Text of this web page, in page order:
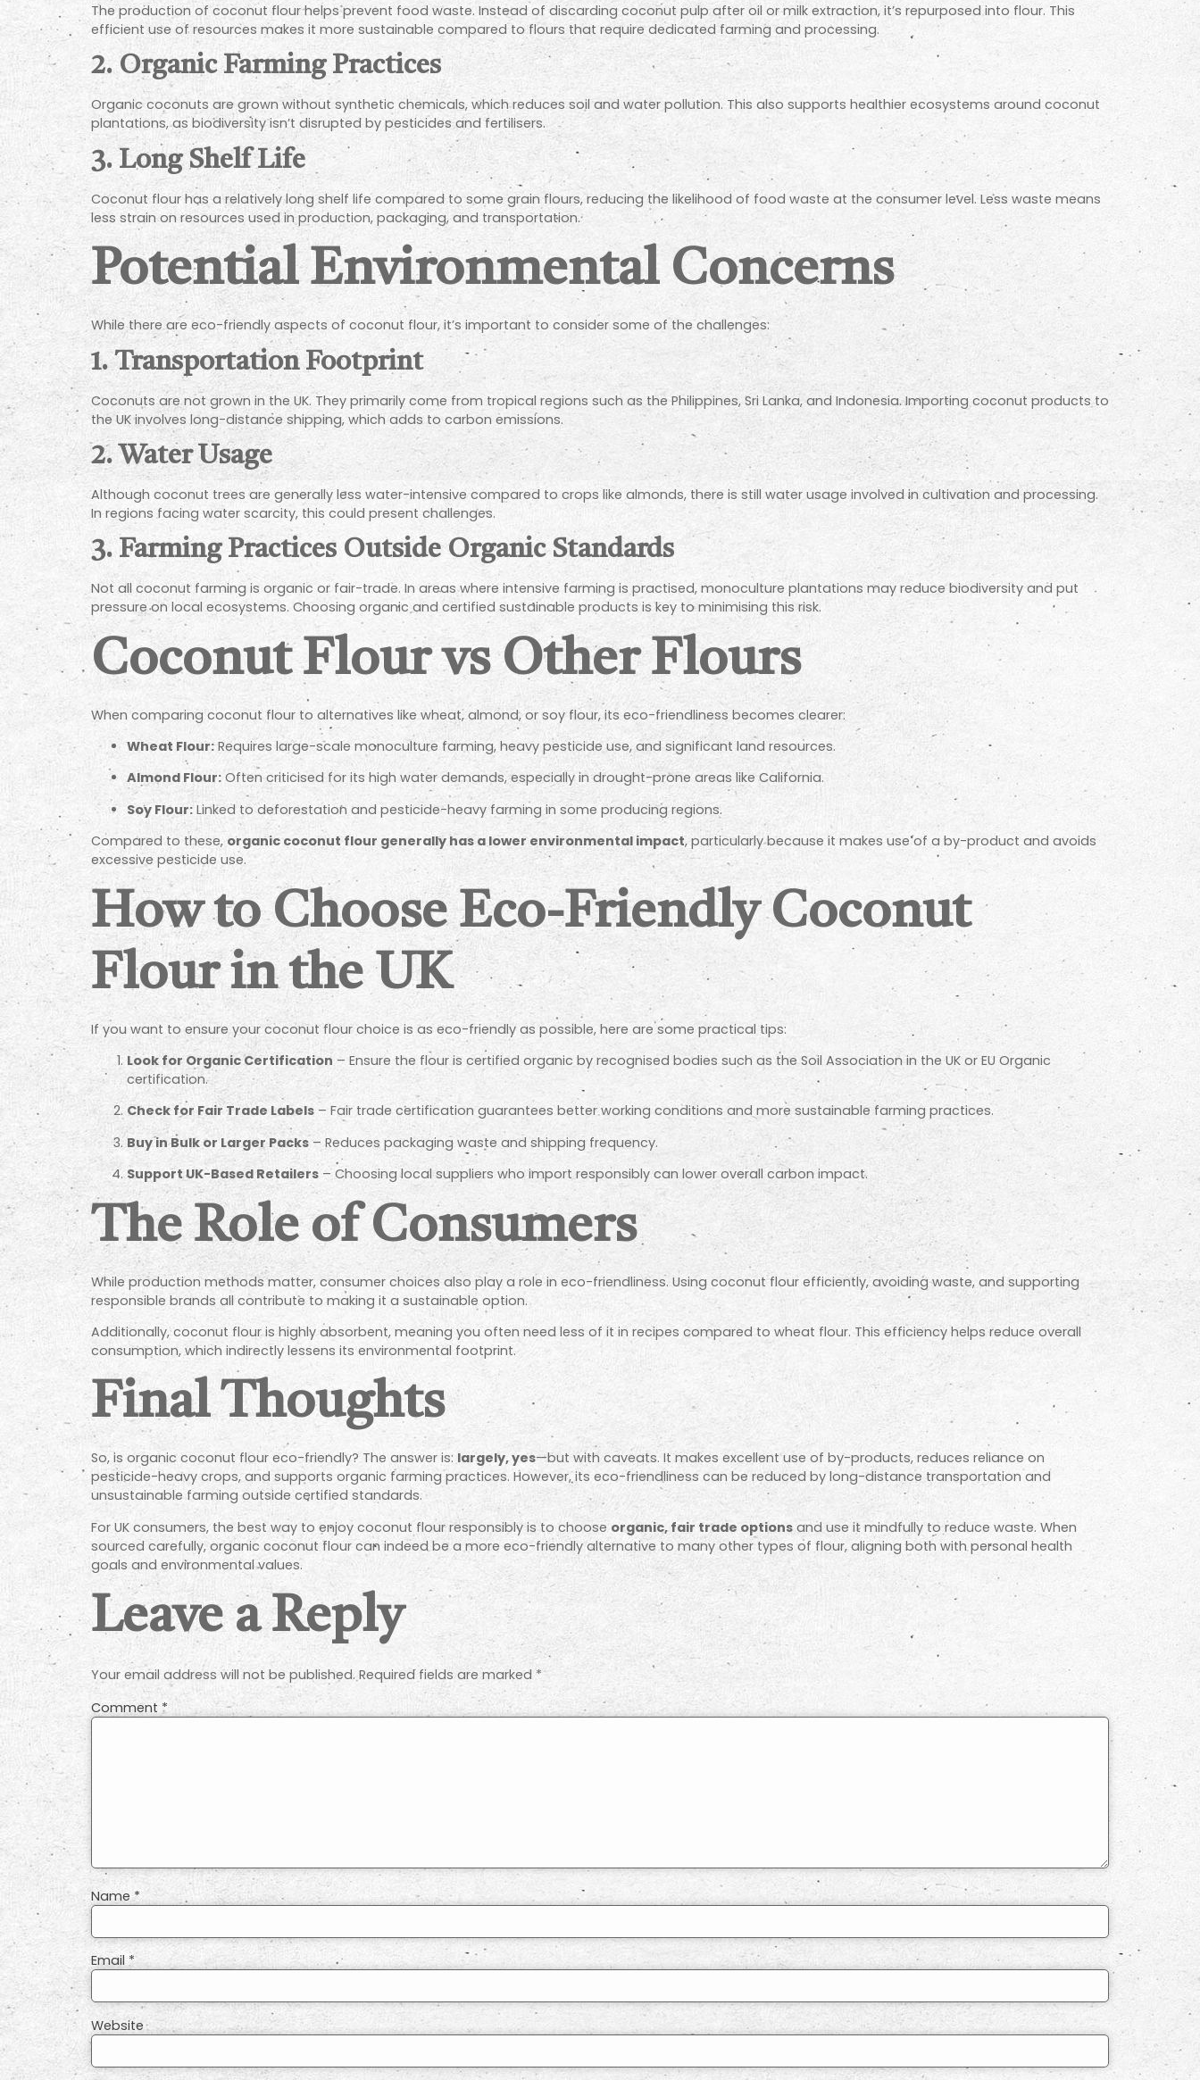
The production of coconut flour helps prevent food waste. Instead of discarding coconut pulp after oil or milk extraction, it’s repurposed into flour. This
efficient use of resources makes it more sustainable compared to flours that require dedicated farming and processing.
2. Organic Farming Practices
Organic coconuts are grown without synthetic chemicals, which reduces soil and water pollution. This also supports healthier ecosystems around coconut
plantations, as biodiversity isn’t disrupted by pesticides and fertilisers.
3. Long Shelf Life
Coconut flour has a relatively long shelf life compared to some grain flours, reducing the likelihood of food waste at the consumer level. Less waste means
less strain on resources used in production, packaging, and transportation.
Potential Environmental Concerns
While there are eco-friendly aspects of coconut flour, it’s important to consider some of the challenges:
1. Transportation Footprint
Coconuts are not grown in the UK. They primarily come from tropical regions such as the Philippines, Sri Lanka, and Indonesia. Importing coconut products to
the UK involves long-distance shipping, which adds to carbon emissions.
2. Water Usage
Although coconut trees are generally less water-intensive compared to crops like almonds, there is still water usage involved in cultivation and processing.
In regions facing water scarcity, this could present challenges.
3. Farming Practices Outside Organic Standards
Not all coconut farming is organic or fair-trade. In areas where intensive farming is practised, monoculture plantations may reduce biodiversity and put
pressure on local ecosystems. Choosing organic and certified sustainable products is key to minimising this risk.
Coconut Flour vs Other Flours
When comparing coconut flour to alternatives like wheat, almond, or soy flour, its eco-friendliness becomes clearer:
Wheat Flour: Requires large-scale monoculture farming, heavy pesticide use, and significant land resources.
Almond Flour: Often criticised for its high water demands, especially in drought-prone areas like California.
Soy Flour: Linked to deforestation and pesticide-heavy farming in some producing regions.
Compared to these, organic coconut flour generally has a lower environmental impact, particularly because it makes use of a by-product and avoids
excessive pesticide use.
How to Choose Eco-Friendly Coconut
Flour in the UK
If you want to ensure your coconut flour choice is as eco-friendly as possible, here are some practical tips:
Look for Organic Certification – Ensure the flour is certified organic by recognised bodies such as the Soil Association in the UK or EU Organic
certification.
Check for Fair Trade Labels – Fair trade certification guarantees better working conditions and more sustainable farming practices.
Buy in Bulk or Larger Packs– Reduces packaging waste and shipping frequency.
Support UK-Based Retailers – Choosing local suppliers who import responsibly can lower overall carbon impact.
The Role of Consumers
While production methods matter, consumer choices also play a role in eco-friendliness. Using coconut flour efficiently, avoiding waste, and supporting
responsible brands all contribute to making it a sustainable option.
Additionally, coconut flour is highly absorbent, meaning you often need less of it in recipes compared to wheat flour. This efficiency helps reduce overall
consumption, which indirectly lessens its environmental footprint.
Final Thoughts
So, is organic coconut flour eco-friendly? The answer is: largely, yes—but with caveats. It makes excellent use of by-products, reduces reliance on
pesticide-heavy crops, and supports organic farming practices. However, its eco-friendliness can be reduced by long-distance transportation and
unsustainable farming outside certified standards.
For UK consumers, the best way to enjoy coconut flour responsibly is to choose organic, fair trade options and use it mindfully to reduce waste. When
sourced carefully, organic coconut flour can indeed be a more eco-friendly alternative to many other types of flour, aligning both with personal health
goals and environmental values.
Leave a Reply
Your email address will not be published. Required fields are marked *
Comment *
Name*
Email *
Website